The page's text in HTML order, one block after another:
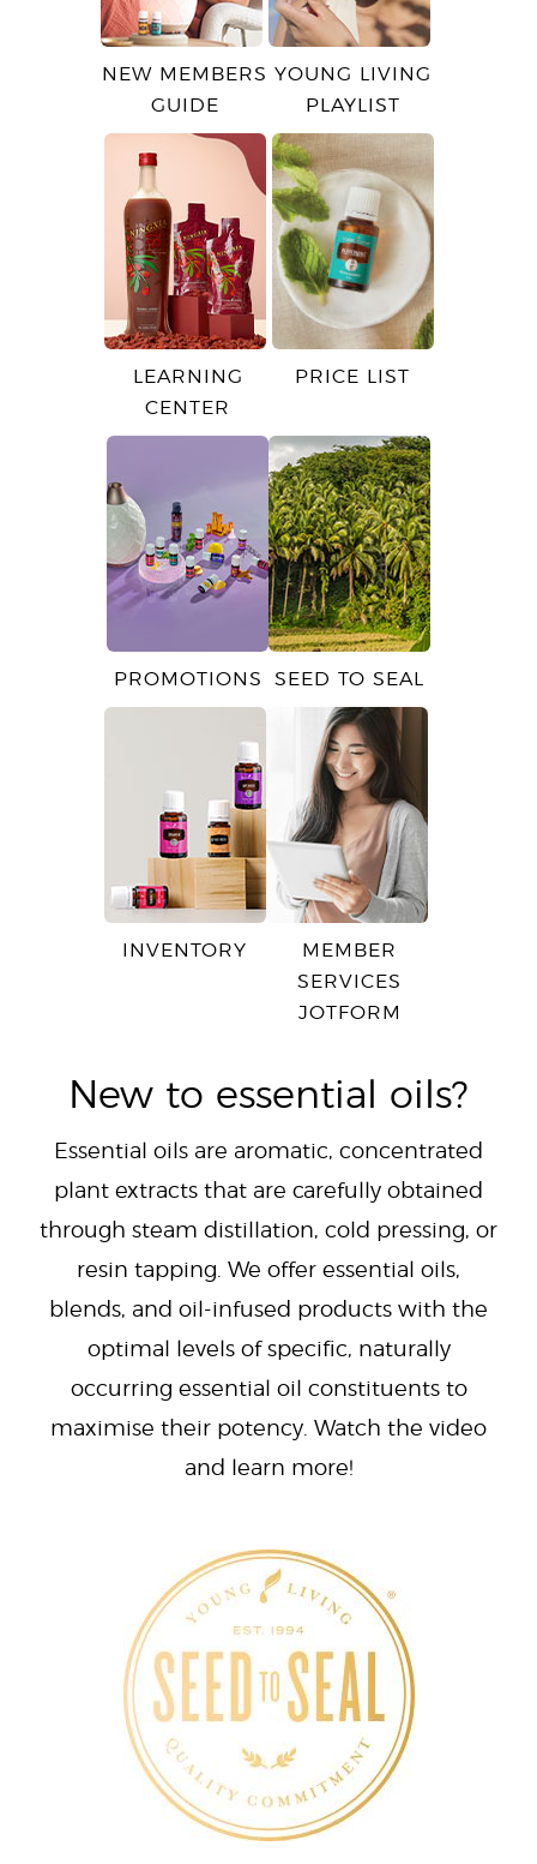
NEW MEMBERS
GUIDE
YOUNG LIVING
PLAYLIST
LEARNING
CENTER
PRICE LIST
PROMOTIONS SEED TO SEAL
INVENTORY
MEMBER
SERVICES
JOTFORM
New to essential oils?
Essential oils are aromatic, concentrated
plant extracts that are carefully obtained
through steam distillation, cold pressing, or
resin tapping. We offer essential oils,
blends, and oil-infused products with the
optimal levels of specific, naturally
occurring essential oil constituents to
maximise their potency. Watch the video
and learn more!